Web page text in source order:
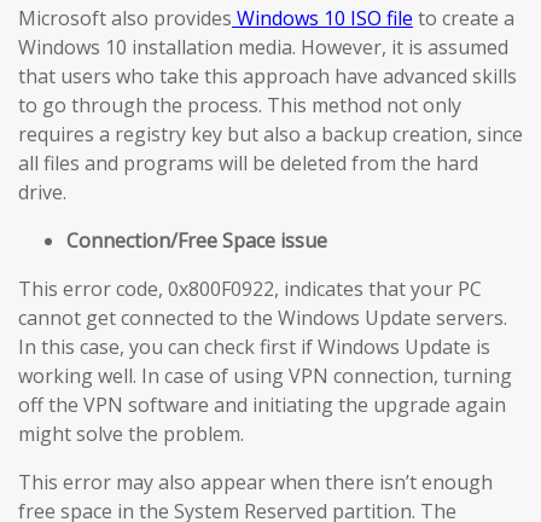
Microsoft also provides Windows 10 ISO file to create a
Windows 10 installation media. However, it is assumed
that users who take this approach have advanced skills
to go through the process. This method not only
requires a registry key but also a backup creation, since
all files and programs will be deleted from the hard
drive.
Connection/Free Space issue
This error code, 0x800F0922, indicates that your PC
cannot get connected to the Windows Update servers.
In this case, you can check first if Windows Update is
working well. In case of using VPN connection, turning
off the VPN software and initiating the upgrade again
might solve the problem.
This error may also appear when there isn’t enough
free space in the System Reserved partition. The